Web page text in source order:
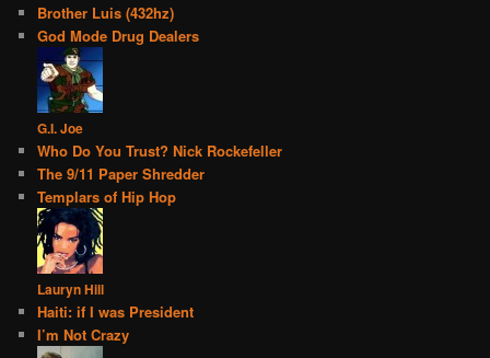
Brother Luis (432hz)
God Mode Drug Dealers
G.I. Joe
Who Do You Trust? Nick Rockefeller
The 9/11 Paper Shredder
Templars of Hip Hop
Lauryn Hill
Haiti: if I was President
I’m Not Crazy